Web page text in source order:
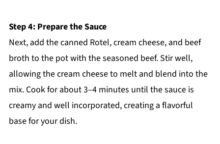
Step 4: Prepare the Sauce
Next, add the canned Rotel, cream cheese, and beef
broth to the pot with the seasoned beef. Stir well,
allowing the cream cheese to melt and blend into the
mix. Cook for about 3–4 minutes until the sauce is
creamy and well incorporated, creating a flavorful
base for your dish.